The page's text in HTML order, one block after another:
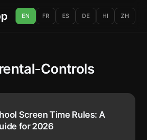
EN FR ES DE HI ZH
Controls
Screen Time Rules: A
for 2026